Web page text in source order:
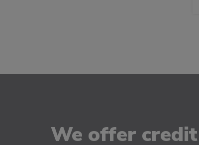
We offer credit